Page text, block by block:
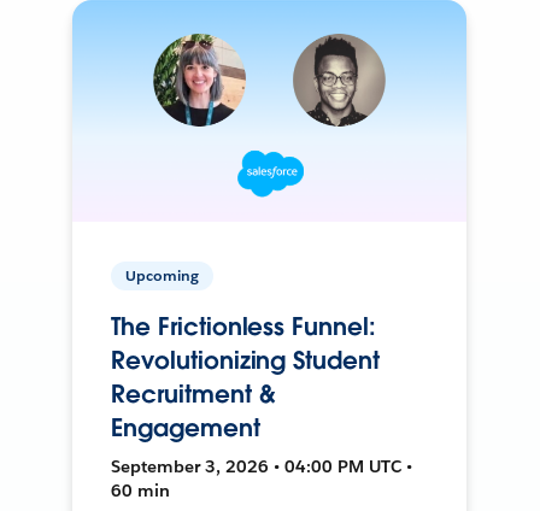
Upcoming
The Frictionless Funnel:
Revolutionizing Student
Recruitment &
Engagement
September 3, 2026 • 04:00 PM UTC •
60 min